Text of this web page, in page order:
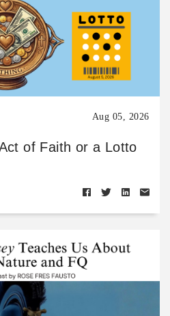
Aug 05, 2026
of Faith or a Lotto